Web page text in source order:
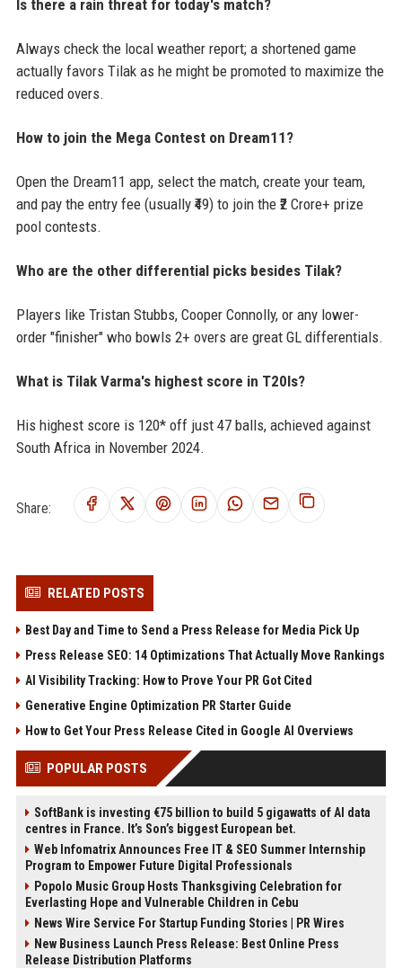
Is there a rain threat for today's match?
Always check the local weather report; a shortened game
actually favors Tilak as he might be promoted to maximize the
reduced overs.
How to join the Mega Contest on Dream11?
Open the Dream11 app, select the match, create your team,
and pay the entry fee (usually ₹49) to join the ₹2 Crore+ prize
pool contests.
Who are the other differential picks besides Tilak?
Players like Tristan Stubbs, Cooper Connolly, or any lower-
order "finisher" who bowls 2+ overs are great GL differentials.
What is Tilak Varma's highest score in T20Is?
His highest score is 120* off just 47 balls, achieved against
South Africa in November 2024.
Share:
RELATED POSTS
Best Day and Time to Send a Press Release for Media Pick Up
Press Release SEO: 14 Optimizations That Actually Move Rankings
AI Visibility Tracking: How to Prove Your PR Got Cited
Generative Engine Optimization PR Starter Guide
How to Get Your Press Release Cited in Google AI Overviews
POPULAR POSTS
SoftBank is investing €75 billion to build 5 gigawatts of AI data
centres in France. It’s Son’s biggest European bet.
Web Infomatrix Announces Free IT & SEO Summer Internship
Program to Empower Future Digital Professionals
Popolo Music Group Hosts Thanksgiving Celebration for
Everlasting Hope and Vulnerable Children in Cebu
News Wire Service For Startup Funding Stories | PR Wires
New Business Launch Press Release: Best Online Press
Release Distribution Platforms